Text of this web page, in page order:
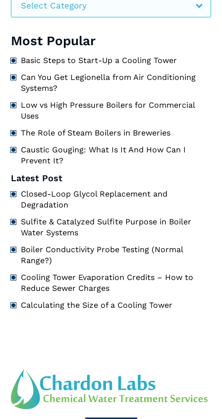
Select Category
Most Popular
Basic Steps to Start-Up a Cooling Tower
Can You Get Legionella from Air Conditioning
Systems?
Low vs High Pressure Boilers for Commercial
Uses
The Role of Steam Boilers in Breweries
Caustic Gouging: What Is It And How Can I
Prevent It?
Latest Post
Closed-Loop Glycol Replacement and
Degradation
Sulfite & Catalyzed Sulfite Purpose in Boiler
Water Systems
Boiler Conductivity Probe Testing (Normal
Range?)
Cooling Tower Evaporation Credits – How to
Reduce Sewer Charges
Calculating the Size of a Cooling Tower